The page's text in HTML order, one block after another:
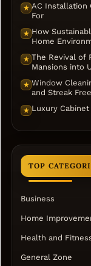
★ AC Installation
For
★ How
Home
★ The Revival of
Mansions into
★ Window
and Streak
★ Luxury Cabinet
TOP
Business
Home
Health and
General Zone